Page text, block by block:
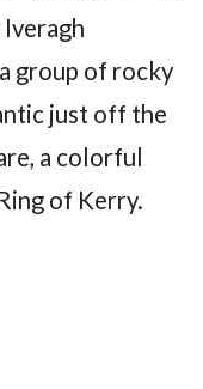
group of rocky
just off the
a colorful
of Kerry.